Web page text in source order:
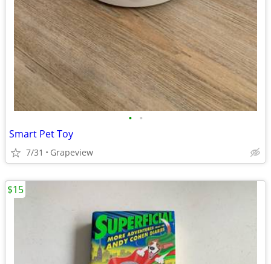
• •
Smart Pet Toy
7/31 Grapeview
$15